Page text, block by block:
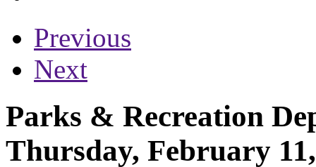
Previous
Next
Parks & Recreation
Thursday, February